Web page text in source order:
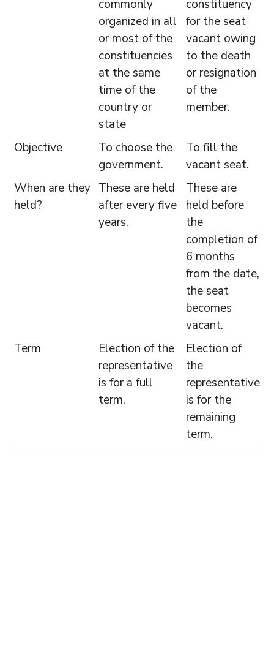
commonly
organized in all
or most of the
constituencies
at the same
time of the
country or
state
constituency
for the seat
vacant owing
to the death
or resignation
of the
member.
Objective
To choose the
government.
To fill the
vacant seat.
When are they
held?
These are held
after every five
years.
These are
held before
the
completion of
6 months
from the date,
the seat
becomes
vacant.
Term
Election of the
representative
is for a full
term.
Election of
the
representative
is for the
remaining
term.